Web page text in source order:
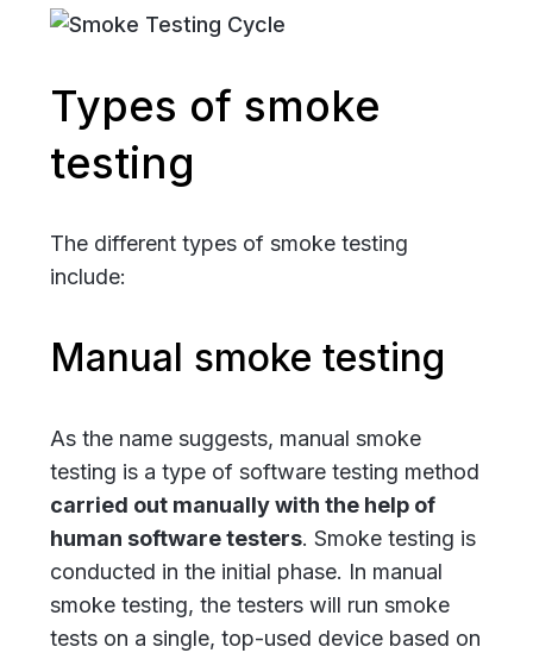
Types of smoke
testing
The different types of smoke testing
include:
Manual smoke testing
As the name suggests, manual smoke
testing is a type of software testing method
carried out manually with the help of
human software testers. Smoke testing is
conducted in the initial phase. In manual
smoke testing, the testers will run smoke
tests on a single, top-used device based on